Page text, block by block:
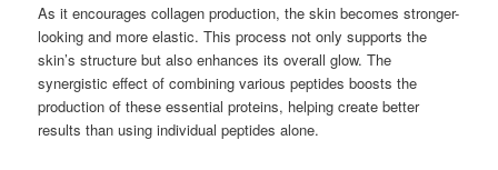
As it encourages collagen production, the skin becomes stronger-
looking and more elastic. This process not only supports the
skin’s structure but also enhances its overall glow. The
synergistic effect of combining various peptides boosts the
production of these essential proteins, helping create better
results than using individual peptides alone.